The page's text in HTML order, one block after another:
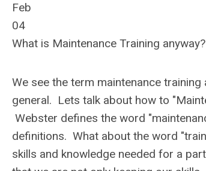
Feb
04
What is Maintenance Training
We see the term maintenance
general. Lets talk about how to
Webster defines the word
definitions. What about the word
skills and knowledge needed for a